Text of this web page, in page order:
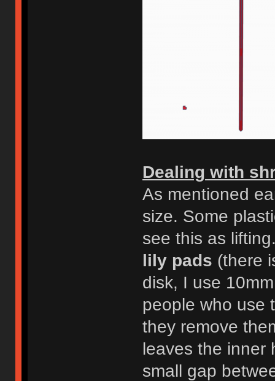
Dealing with
As mentioned
size. Some
see this as
lily pads (there
disk, I use
people who use
they remove
leaves the inner
small gap